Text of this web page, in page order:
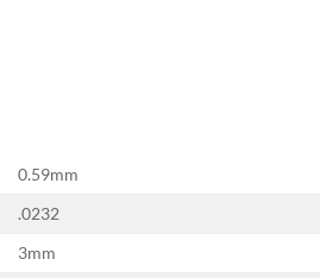
0.59mm
.0232
3mm